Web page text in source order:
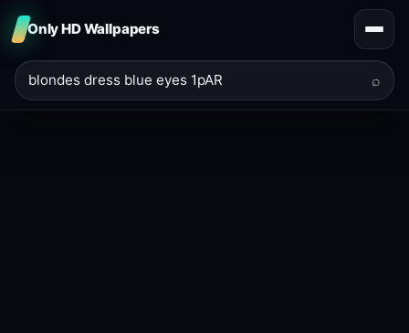
Only HD Wallpapers
⌕